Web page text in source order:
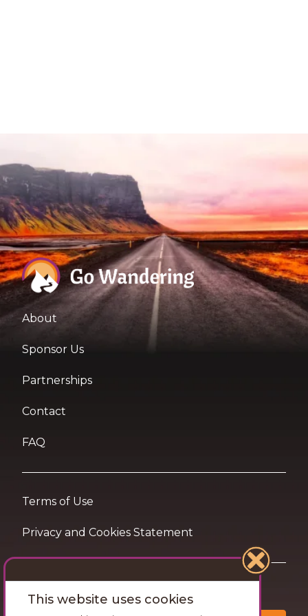
About
Sponsor Us
Partnerships
Contact
FAQ
Terms of Use
Privacy and Cookies Statement
Want travel tips & inspiration in your inbox?
This website uses cookies